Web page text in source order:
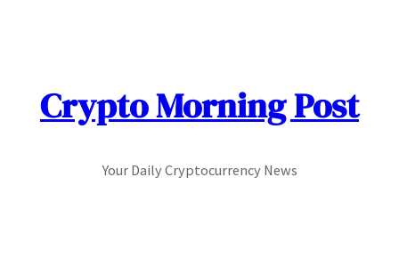
Crypto Morning Post
Your Daily Cryptocurrency News